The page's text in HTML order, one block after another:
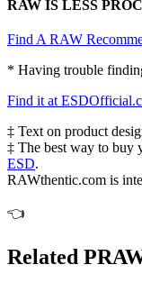
RAW IS LESS
Find A RAW
* Having trouble
Find it at
‡ Text on product
‡ The best way to buy
ESD.
RAWthentic.com is
👈
Related